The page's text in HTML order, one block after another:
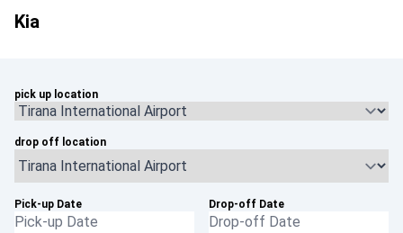
Kia
pick up location
drop off location
Pick-up Date Drop-off Date